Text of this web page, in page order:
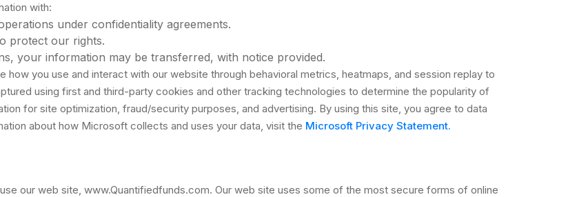
with:
under confidentiality agreements.
protect our rights.
your information may be transferred, with notice provided.
you use and interact with our website through behavioral metrics, heatmaps, and session replay to
using first and third-party cookies and other tracking technologies to determine the popularity of
for site optimization, fraud/security purposes, and advertising. By using this site, you agree to data
about how Microsoft collects and uses your data, visit the Microsoft Privacy Statement.
our web site, www.Quantifiedfunds.com. Our web site uses some of the most secure forms of online